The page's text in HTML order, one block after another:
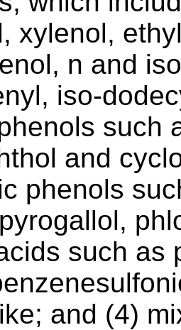
xylenol,
n and
iso-
such
and
phenols
such as
and (4)